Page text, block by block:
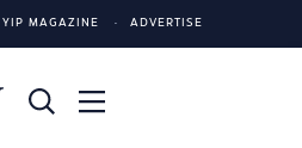
YIP MAGAZINE ADVERTISE